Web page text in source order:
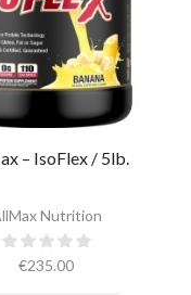
– IsoFlex / 5lb.​
Nutrition
€235.00